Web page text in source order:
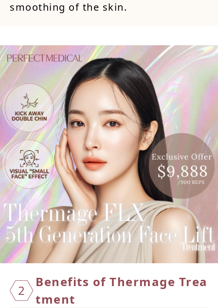
smoothing of the skin.
2
Benefits of Thermage Trea
tment